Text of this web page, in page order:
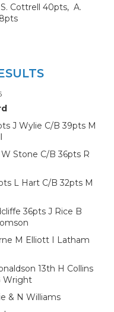
Cottrell 40pts, A.
J Wylie C/B 39pts M
Stone C/B 36pts R
L Hart C/B 32pts M
36pts J Rice B
M Elliott I Latham
13th H Collins
Wright
& N Williams